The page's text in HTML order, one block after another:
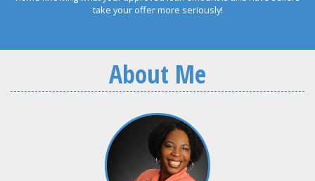
take your offer more seriously!
About Me